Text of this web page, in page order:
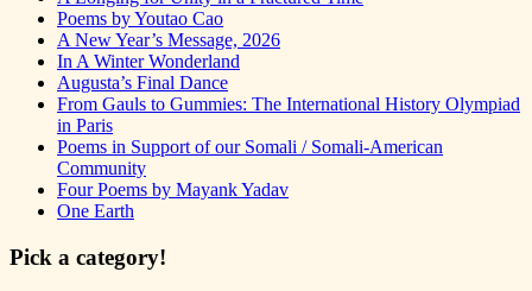
Poems by Youtao Cao
A New Year’s Message, 2026
In A Winter Wonderland
Augusta’s Final Dance
From Gauls to Gummies: The International History Olympiad
in Paris
Poems in Support of our Somali / Somali-American
Community
Four Poems by Mayank Yadav
One Earth
Pick a category!